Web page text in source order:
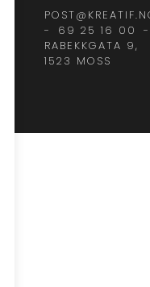
-
69 25 16 00
-
RABEKKGATA 9,
1523 MOSS